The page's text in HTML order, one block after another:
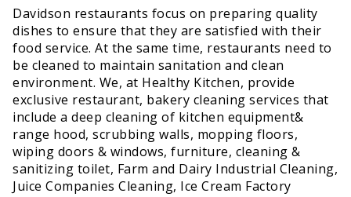
Davidson restaurants focus on preparing quality
dishes to ensure that they are satisfied with their
food service. At the same time, restaurants need to
be cleaned to maintain sanitation and clean
environment. We, at Healthy Kitchen, provide
exclusive restaurant, bakery cleaning services that
include a deep cleaning of kitchen equipment&
range hood, scrubbing walls, mopping floors,
wiping doors & windows, furniture, cleaning &
sanitizing toilet, Farm and Dairy Industrial Cleaning,
Juice Companies Cleaning, Ice Cream Factory